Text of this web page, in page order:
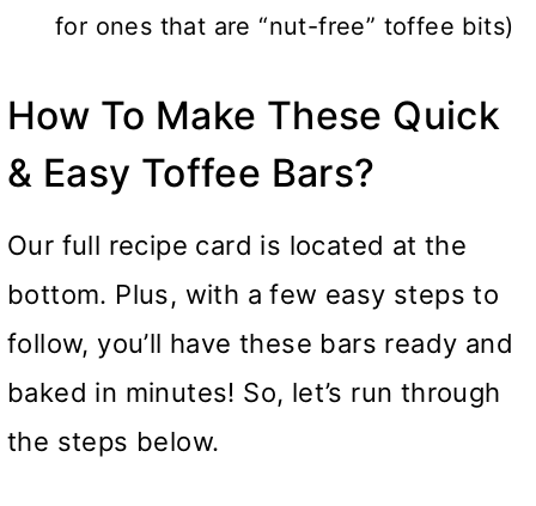
for ones that are “nut-free” toffee bits)
How To Make These Quick
& Easy Toffee Bars?
Our full recipe card is located at the
bottom. Plus, with a few easy steps to
follow, you’ll have these bars ready and
baked in minutes! So, let’s run through
the steps below.